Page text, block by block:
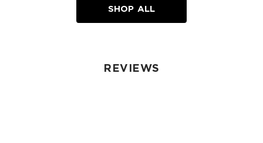
SHOP ALL
REVIEWS